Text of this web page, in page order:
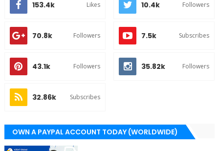
153.4k Likes 10.4k Followers
70.8k Followers 7.5k Subscribes
43.1k Followers 35.82k Followers
32.86k Subscribes
OWN A PAYPAL ACCOUNT TODAY (WORLDWIDE)